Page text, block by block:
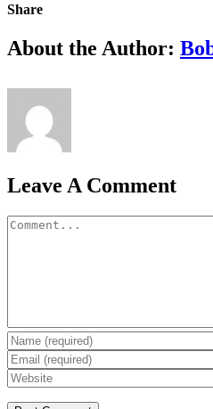
Share
Facebook
X
Reddit
LinkedIn
Tumblr
Pinterest
Vk
Email
About the Author:
Leave A Comment
Comment